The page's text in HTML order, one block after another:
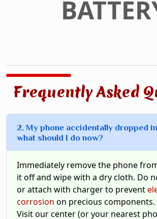
Frequently Asked
2. My phone accidentally dropped
what should I do now?
Immediately remove the phone
it off and wipe with a dry cloth. Do
or attach with charger to prevent
corrosion on precious components.
Visit our center (or your nearest